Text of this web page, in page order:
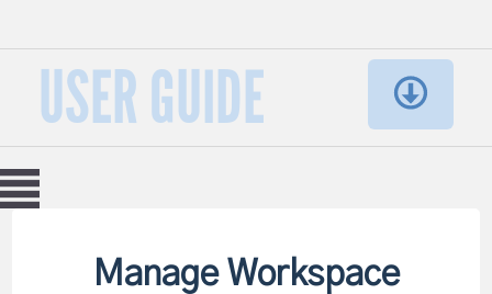
USER GUIDE
Manage Workspace